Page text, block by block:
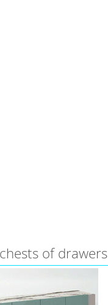
of drawers